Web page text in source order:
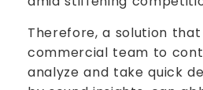
Therefore, a solution
commercial team to
analyze and take quick